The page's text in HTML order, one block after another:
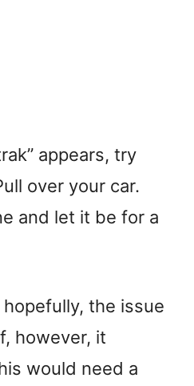
appears, try
over your car.
and let it be for a
the issue
however, it
would need a